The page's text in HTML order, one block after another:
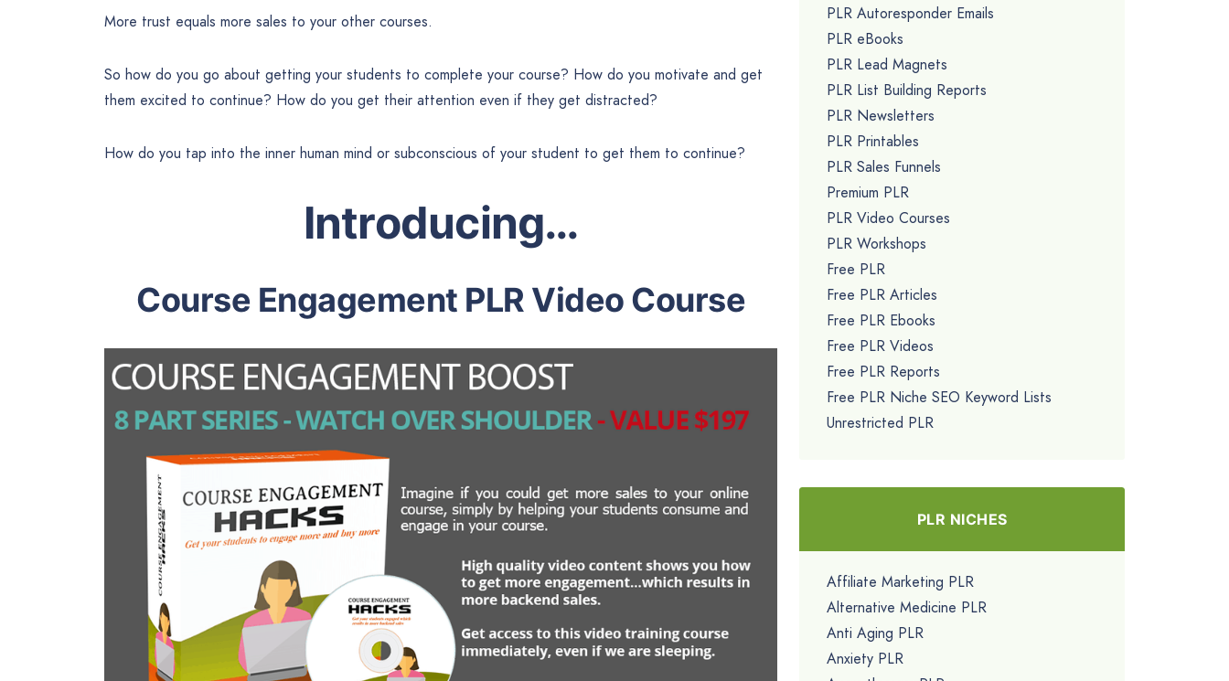
More trust equals more sales to your other courses.
So how do you go about getting your students to complete your course? How do you motivate and get
them excited to continue? How do you get their attention even if they get distracted?
How do you tap into the inner human mind or subconscious of your student to get them to continue?
Introducing…
Course Engagement PLR Video Course
PLR Autoresponder Emails
PLR eBooks
PLR Lead Magnets
PLR List Building Reports
PLR Newsletters
PLR Printables
PLR Sales Funnels
Premium PLR
PLR Video Courses
PLR Workshops
Free PLR
Free PLR Articles
Free PLR Ebooks
Free PLR Videos
Free PLR Reports
Free PLR Niche SEO Keyword Lists
Unrestricted PLR
PLR NICHES
Affiliate Marketing PLR
Alternative Medicine PLR
Anti Aging PLR
Anxiety PLR